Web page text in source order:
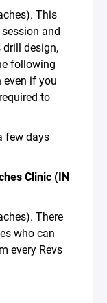
This
and
design,
following
even if you
to
few days
Clinic (IN
There
who can
every Revs